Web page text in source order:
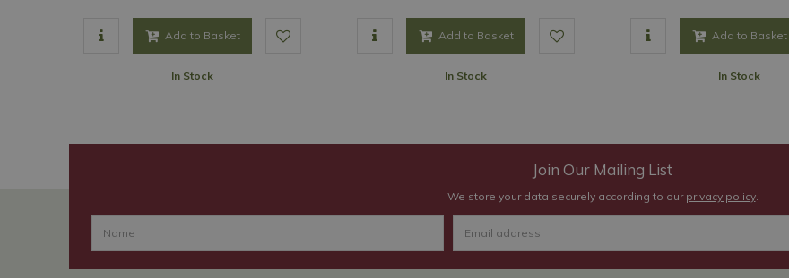
Add to Basket
In Stock
Add to Basket
In Stock
Add to Basket
In Stock
Join Our Mailing List
We store your data securely according to our privacy policy.